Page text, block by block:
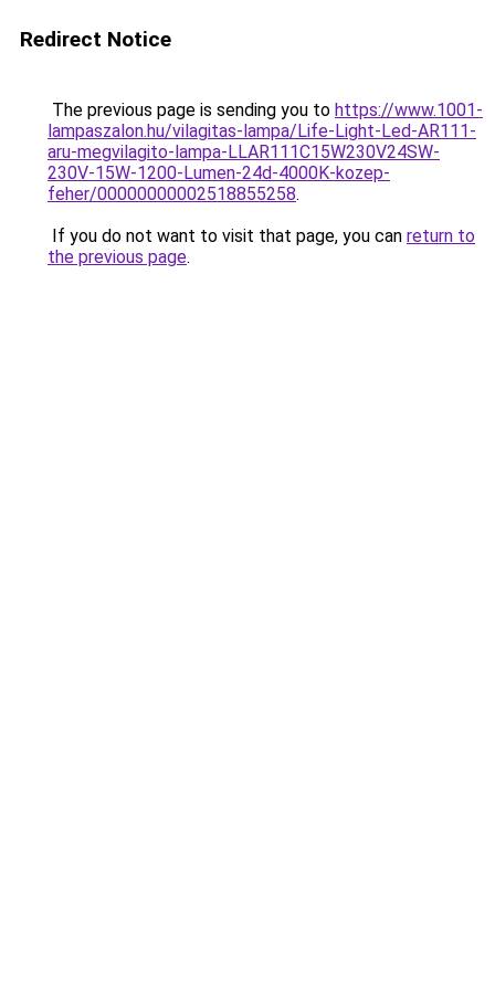
Redirect Notice
The previous page is sending you to https://www.1001-
lampaszalon.hu/vilagitas-lampa/Life-Light-Led-AR111-
aru-megvilagito-lampa-LLAR111C15W230V24SW-
230V-15W-1200-Lumen-24d-4000K-kozep-
feher/00000000002518855258.
If you do not want to visit that page, you can return to
the previous page.